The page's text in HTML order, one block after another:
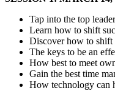
Tap into the top
Learn how to shift
Discover how to shift
The keys to be an
How best to meet
Gain the best time
How technology can